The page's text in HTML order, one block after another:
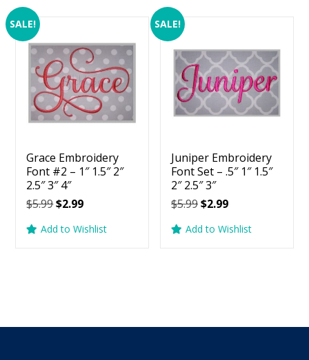
SALE!
Grace Embroidery
Font #2 – 1″ 1.5″ 2″
2.5″ 3″ 4″
$5.99Original
was:
$2.99Current
is:
Add to Wishlist
SALE!
Juniper Embroidery
Font Set – .5″ 1″ 1.5″
2″ 2.5″ 3″
$5.99Original
was:
$2.99Current
is:
Add to Wishlist